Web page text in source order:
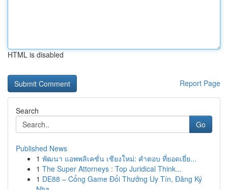
HTML is disabled
Report Page
Search
Go
Published News
1 พัฒนา แอพพลิเคชั่น เชียงใหม่: คำตอบ ที่ยอดเยี่ย...
1 The Super Attorneys : Top Juridical Think...
1 DE88 – Cổng Game Đổi Thưởng Uy Tín, Đăng Ký